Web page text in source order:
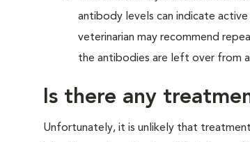
antibody levels can indicate
veterinarian may recommend
the antibodies are left over from
Is there any
Unfortunately, it is unlikely that